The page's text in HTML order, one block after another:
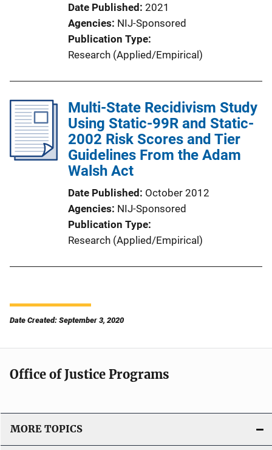
Date Published 2021
Agencies NIJ-Sponsored
Publication Type
Research (Applied/Empirical)
Multi-State Recidivism Study
Using Static-99R and Static-
2002 Risk Scores and Tier
Guidelines From the Adam
Walsh Act
Date Published October 2012
Agencies NIJ-Sponsored
Publication Type
Research (Applied/Empirical)
Date Created: September 3, 2020
Office of Justice Programs
MORE TOPICS